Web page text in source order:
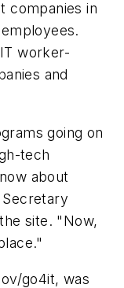
companies in
worker-
and
going on
tech
about
site. "Now,
go4it, was